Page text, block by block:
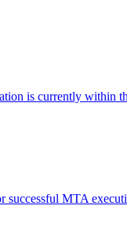
is currently within
successful MTA